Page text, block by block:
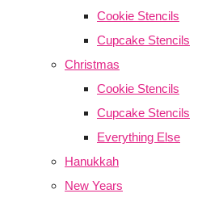
Cookie Stencils
Cupcake Stencils
Christmas
Cookie Stencils
Cupcake Stencils
Everything Else
Hanukkah
New Years